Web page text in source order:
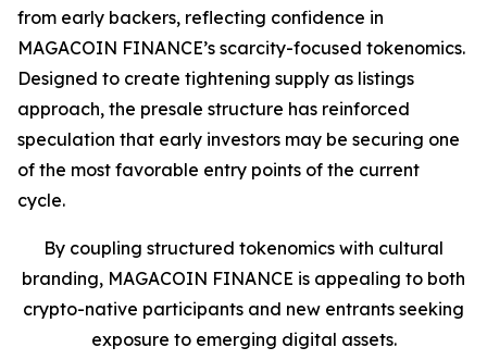
from early backers, reflecting confidence in
MAGACOIN FINANCE’s scarcity-focused tokenomics.
Designed to create tightening supply as listings
approach, the presale structure has reinforced
speculation that early investors may be securing one
of the most favorable entry points of the current
cycle.
By coupling structured tokenomics with cultural
branding, MAGACOIN FINANCE is appealing to both
crypto-native participants and new entrants seeking
exposure to emerging digital assets.